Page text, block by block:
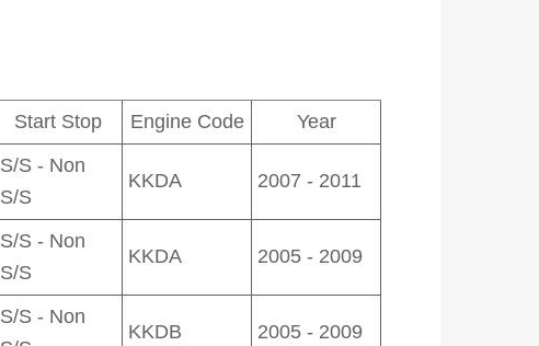
Start Stop Engine Code Year
S/S - Non
S/S
KKDA 2007 - 2011
S/S - Non
S/S
KKDA 2005 - 2009
S/S - Non
KKDB 2005 - 2009